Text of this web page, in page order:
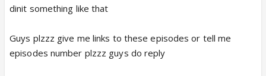
dinit something like that
Guys plzzz give me links to these episodes or tell me
episodes number plzzz guys do reply